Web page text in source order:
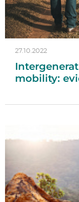
27.10.2022
mobility: